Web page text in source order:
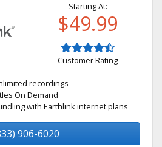
Starting At:
$49.99
Customer Rating
recordings
On Demand
with Earthlink internet plans
906-6020